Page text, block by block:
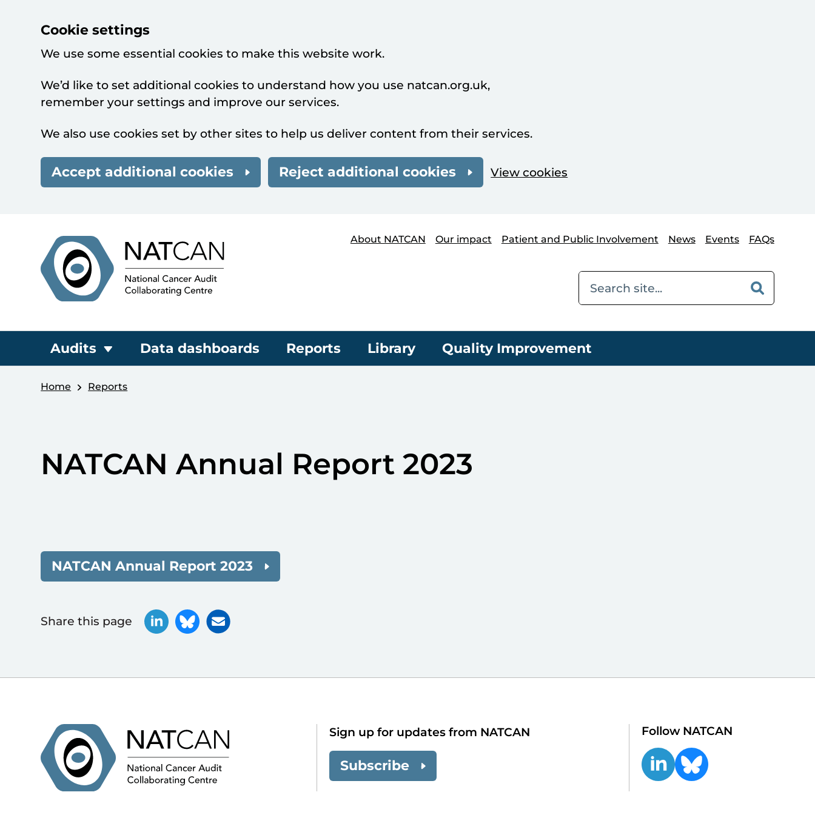
Cookie settings
We use some essential cookies to make this website work.
We’d like to set additional cookies to understand how you use natcan.org.uk,
remember your settings and improve our services.
We also use cookies set by other sites to help us deliver content from their services.
Accept additional cookies Reject additional cookies View cookies
About NATCAN
Our impact Patient and Public Involvement News Events FAQs
Audits Data dashboards Reports Library Quality Improvement
Home Reports
NATCAN Annual Report 2023
NATCAN Annual Report 2023
Share this page
Sign up for updates from NATCAN
Subscribe
Follow NATCAN